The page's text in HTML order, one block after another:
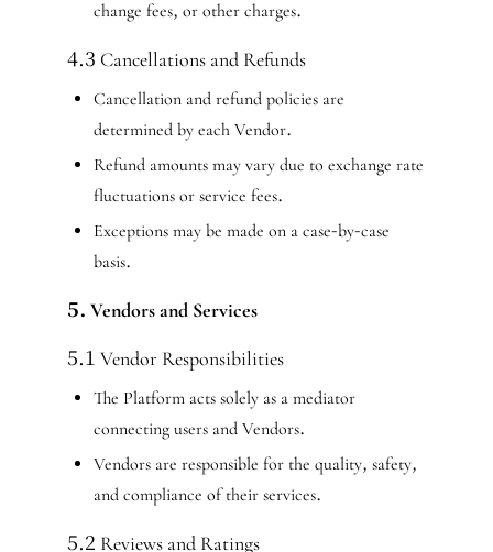
change fees, or other charges.
4.3 Cancellations and Refunds
Cancellation and refund policies are
determined by each Vendor.
Refund amounts may vary due to exchange rate
fluctuations or service fees.
Exceptions may be made on a case-by-case
basis.
5. Vendors and Services
5.1 Vendor Responsibilities
The Platform acts solely as a mediator
connecting users and Vendors.
Vendors are responsible for the quality, safety,
and compliance of their services.
5.2 Reviews and Ratings